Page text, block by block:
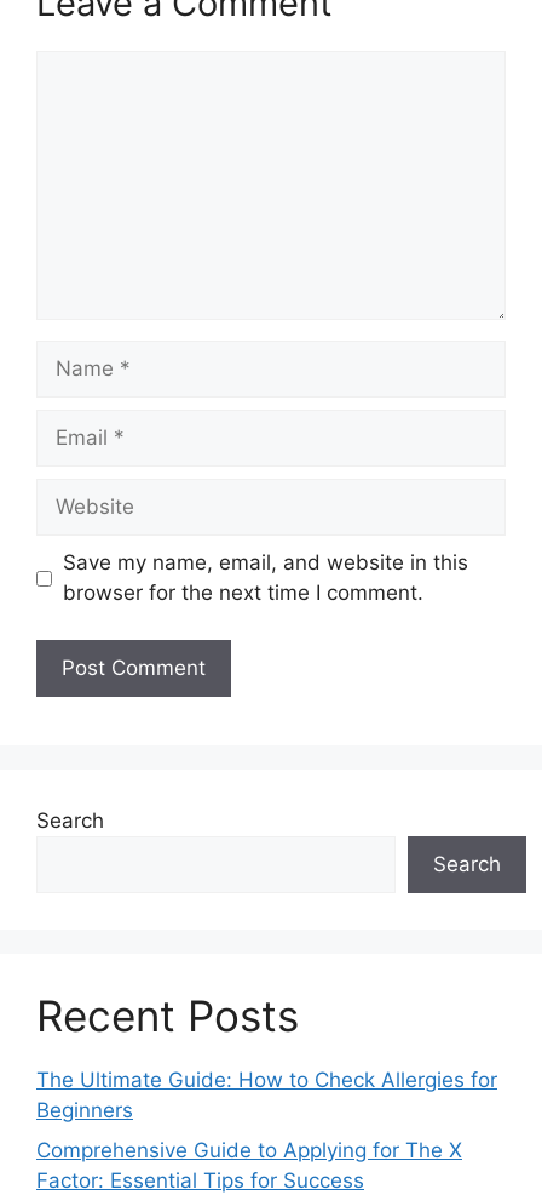
Name
Email
Website
Save my name, email, and website in this
browser for the next time I comment.
Search
Search
Recent Posts
The Ultimate Guide: How to Check Allergies for
Beginners
Comprehensive Guide to Applying for The X
Factor: Essential Tips for Success